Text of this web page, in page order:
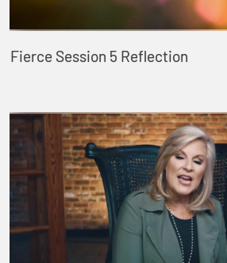
Fierce Session 5 Reflection